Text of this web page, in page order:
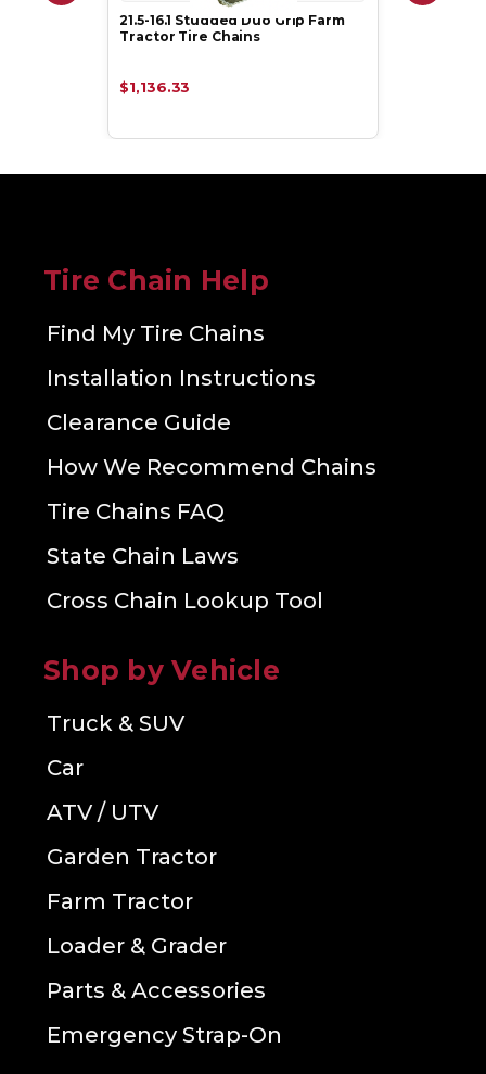
21.5-16.1 Studded Duo Grip Farm
Tractor Tire Chains
$1,136.33
Tire Chain Help
Find My Tire Chains
Installation Instructions
Clearance Guide
How We Recommend Chains
Tire Chains FAQ
State Chain Laws
Cross Chain Lookup Tool
Shop by Vehicle
Truck & SUV
Car
ATV / UTV
Garden Tractor
Farm Tractor
Loader & Grader
Parts & Accessories
Emergency Strap-On